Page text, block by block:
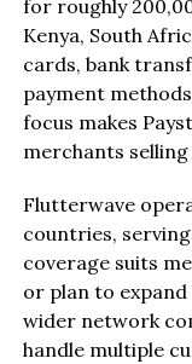
for roughly
Kenya, South
cards, bank
payment
focus makes
merchants
Flutterwave
countries,
coverage suits
or plan to
wider network
handle multiple